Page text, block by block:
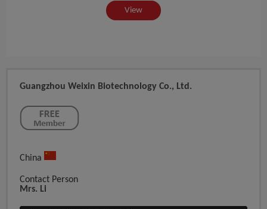
View
Guangzhou Weixin Biotechnology Co., Ltd.
China
Contact Person
Mrs. Li